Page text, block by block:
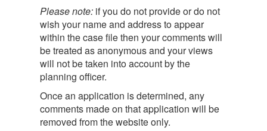
Please note: if you do not provide or do not
wish your name and address to appear
within the case file then your comments will
be treated as anonymous and your views
will not be taken into account by the
planning officer.
Once an application is determined, any
comments made on that application will be
removed from the website only.